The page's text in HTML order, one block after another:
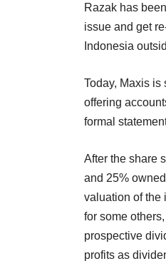
Razak has
issue and get
Indonesia
Today, Maxis is
offering
formal
After the share
and 25%
valuation of the
for some
prospective
profits as